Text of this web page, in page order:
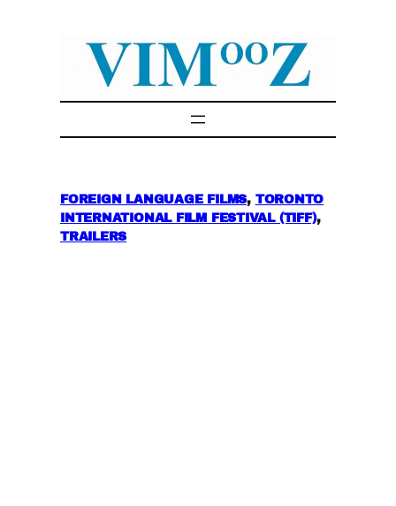
FOREIGN LANGUAGE FILMS, TORONTO
INTERNATIONAL FILM FESTIVAL (TIFF) ,
TRAILERS